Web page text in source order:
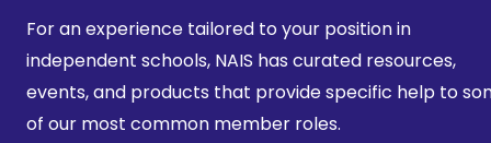
For an experience tailored to your position in
independent schools, NAIS has curated resources,
events, and products that provide specific help to
of our most common member roles.